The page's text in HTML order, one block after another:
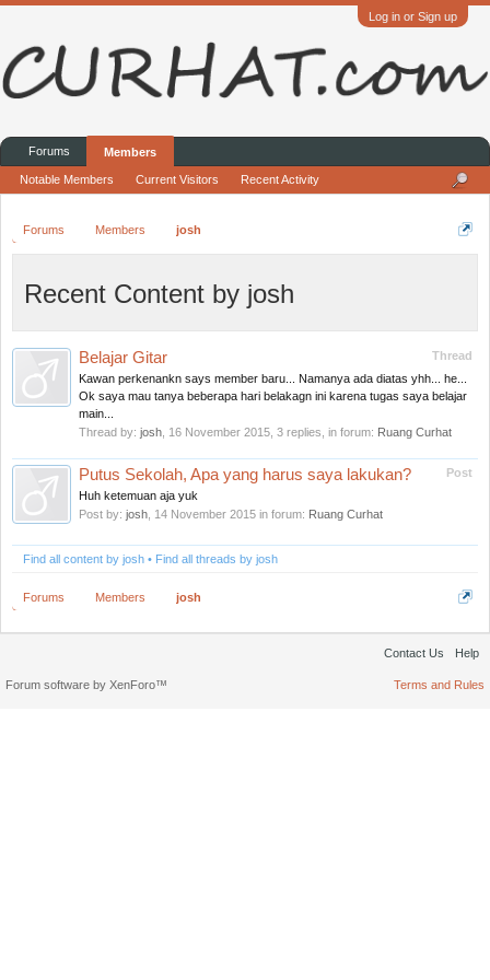
Log in or Sign up
Forums Members josh
Recent Content by josh
Thread
Belajar Gitar
Kawan perkenankn says member baru... Namanya ada diatas yhh... he...
Ok saya mau tanya beberapa hari belakagn ini karena tugas saya belajar
main...
Thread by: josh 16 November 2015 , 3 replies, in forum: Ruang Curhat
Post
Putus Sekolah, Apa yang harus saya lakukan?
Huh ketemuan aja yuk
Post by: josh 14 November 2015 in forum: Ruang Curhat
Find all content by josh Find all threads by josh
Forums Members josh
Forums Members
Notable Members Current Visitors Recent Activity
Contact Us Help
Terms and Rules
Forum software by XenForo™